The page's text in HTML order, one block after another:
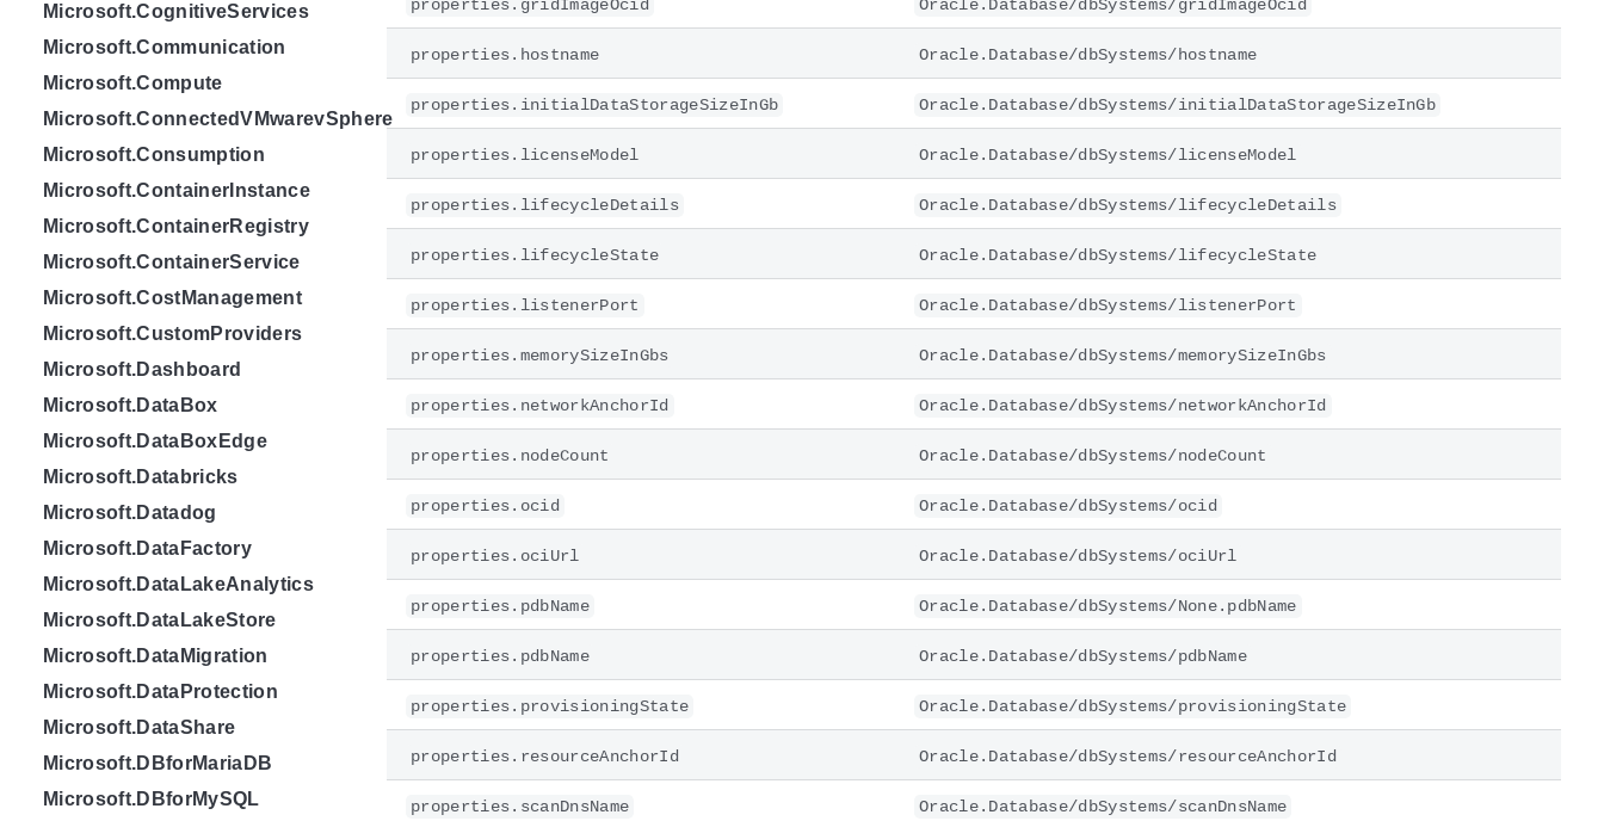
Microsoft.CognitiveServices
Microsoft.Communication
Microsoft.Compute
Microsoft.ConnectedVMwarevSphere
Microsoft.Consumption
Microsoft.ContainerInstance
Microsoft.ContainerRegistry
Microsoft.ContainerService
Microsoft.CostManagement
Microsoft.CustomProviders
Microsoft.Dashboard
Microsoft.DataBox
Microsoft.DataBoxEdge
Microsoft.Databricks
Microsoft.Datadog
Microsoft.DataFactory
Microsoft.DataLakeAnalytics
Microsoft.DataLakeStore
Microsoft.DataMigration
Microsoft.DataProtection
Microsoft.DataShare
Microsoft.DBforMariaDB
Microsoft.DBforMySQL
properties.gridImageOcid Oracle.Database/dbSystems/gridImageOcid
properties.hostname Oracle.Database/dbSystems/hostname
properties.initialDataStorageSizeInGb Oracle.Database/dbSystems/initialDataStorageSizeInGb
properties.licenseModel Oracle.Database/dbSystems/licenseModel
properties.lifecycleDetails Oracle.Database/dbSystems/lifecycleDetails
properties.lifecycleState Oracle.Database/dbSystems/lifecycleState
properties.listenerPort Oracle.Database/dbSystems/listenerPort
properties.memorySizeInGbs Oracle.Database/dbSystems/memorySizeInGbs
properties.networkAnchorId Oracle.Database/dbSystems/networkAnchorId
properties.nodeCount Oracle.Database/dbSystems/nodeCount
properties.ocid Oracle.Database/dbSystems/ocid
properties.ociUrl Oracle.Database/dbSystems/ociUrl
properties.pdbName Oracle.Database/dbSystems/None.pdbName
properties.pdbName Oracle.Database/dbSystems/pdbName
properties.provisioningState Oracle.Database/dbSystems/provisioningState
properties.resourceAnchorId Oracle.Database/dbSystems/resourceAnchorId
properties.scanDnsName Oracle.Database/dbSystems/scanDnsName